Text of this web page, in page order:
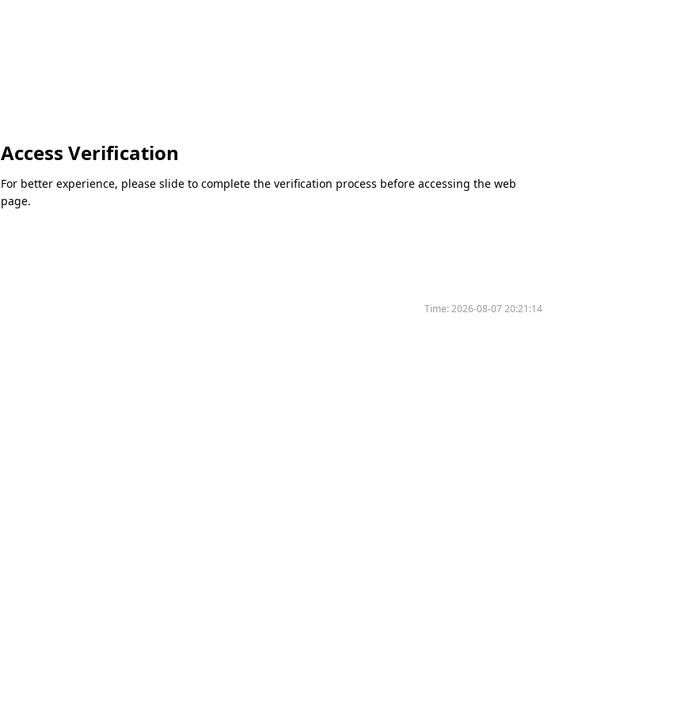
Access Verification
For better experience, please slide to complete the verification process before accessing the web
page.
Time:2026-08-07 20:21:14